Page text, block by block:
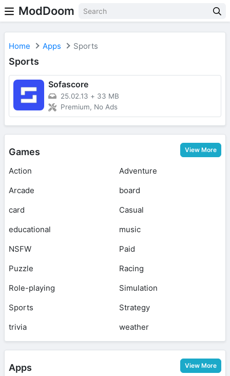
ModDoom
Home Apps Sports
Sports
Sofascore
25.02.13 + 33 MB
Premium, No Ads
Games View More
Action
Adventure
Arcade
board
card
Casual
educational
music
NSFW
Paid
Puzzle
Racing
Role-playing
Simulation
Sports
Strategy
trivia
weather
Apps View More